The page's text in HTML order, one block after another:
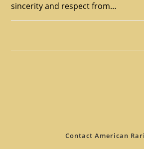
sincerity and respect from…
Contact American